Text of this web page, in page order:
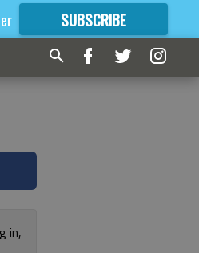
SUBSCRIBE
FORMORE GREAT CONTENT
in,